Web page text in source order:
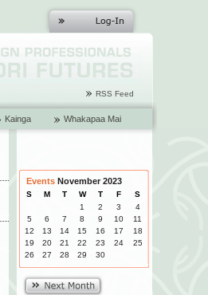
RSS Feed
Kainga Whakapaa Mai
EventsNovember 2023
S M T W T F
S
1
2 3
4
5
6 7 8 9 10
11
12
13 14 15 16 17
18
19
20 21 22 23 24
25
26
27 28 29 30